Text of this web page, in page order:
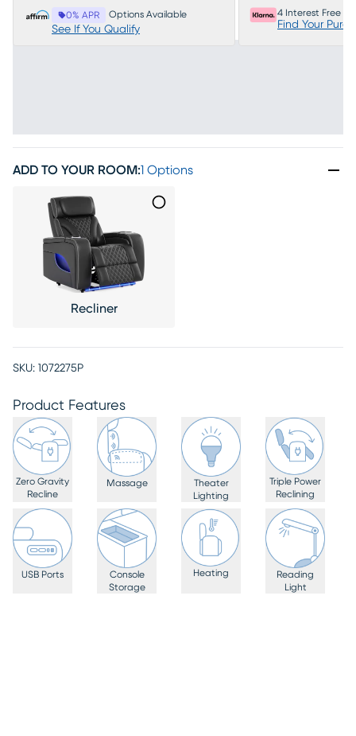
0% APR Options Available
See If You Qualify
4 Interest Free
Find Your
ADD TO YOUR ROOM:1 Options
Recliner
SKU: 1072275P
Product Features
Zero Gravity
Recline
Massage
Theater
Lighting
Triple Power
Reclining
USB Ports
Console
Storage
Heating
Reading
Light